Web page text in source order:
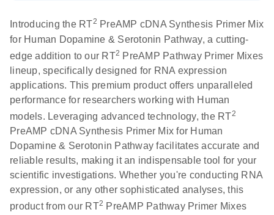
Introducing the RT2 PreAMP cDNA Synthesis Primer Mix
for Human Dopamine & Serotonin Pathway, a cutting-
edge addition to our RT2 PreAMP Pathway Primer Mixes
lineup, specifically designed for RNA expression
applications. This premium product offers unparalleled
performance for researchers working with Human
models. Leveraging advanced technology, the RT2
PreAMP cDNA Synthesis Primer Mix for Human
Dopamine & Serotonin Pathway facilitates accurate and
reliable results, making it an indispensable tool for your
scientific investigations. Whether you're conducting RNA
expression, or any other sophisticated analyses, this
product from our RT2 PreAMP Pathway Primer Mixes